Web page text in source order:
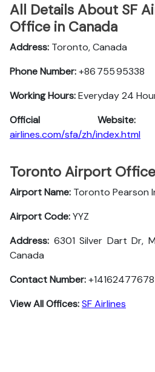
All Details About SF
Office in Canada
Address: Toronto, Canada
Phone Number:+86 755 95338
Working Hours:Everyday 24
Official Website:
airlines.com/sfa/zh/index.html
Toronto Airport
Airport Name: Toronto Pearson
Airport Code:YYZ
Address: 6301 Silver Dart Dr,
Canada
Contact Number:+14162477678
View All Offices:SF Airlines